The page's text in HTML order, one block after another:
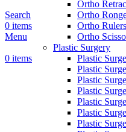
Search
0 items
Menu
0 items
Ortho
Ortho
Ortho
Ortho
Plastic Surgery
Plastic
Plastic
Plastic
Plastic
Plastic
Plastic
Plastic